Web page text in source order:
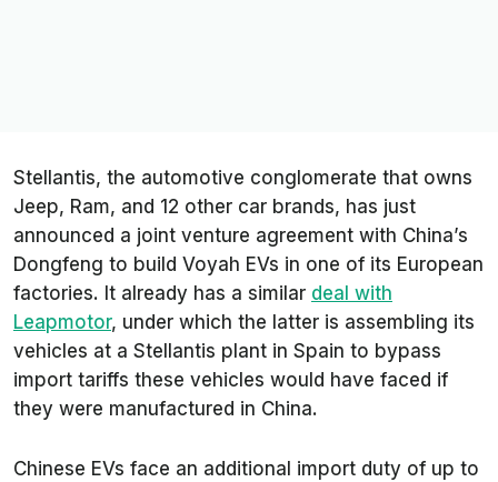
Stellantis, the automotive conglomerate that owns
Jeep, Ram, and 12 other car brands, has just
announced a joint venture agreement with China’s
Dongfeng to build Voyah EVs in one of its European
factories. It already has a similar deal with
Leapmotor, under which the latter is assembling its
vehicles at a Stellantis plant in Spain to bypass
import tariffs these vehicles would have faced if
they were manufactured in China.
Chinese EVs face an additional import duty of up to